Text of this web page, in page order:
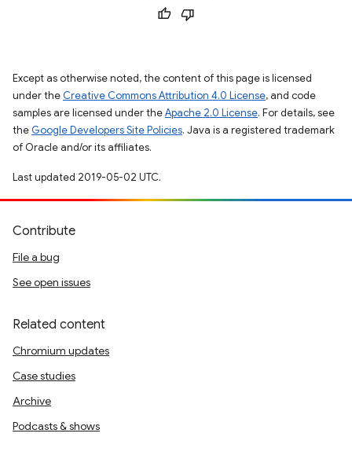
Except as otherwise noted, the content of this page is licensed
under the Creative Commons Attribution 4.0 License, and code
samples are licensed under theApache 2.0 License. For details, see
the Google Developers Site Policies. Java is a registered trademark
of Oracle and/or its affiliates.
Last updated 2019-05-02 UTC.
Contribute
File a bug
See open issues
Related content
Chromium updates
Case studies
Archive
Podcasts & shows